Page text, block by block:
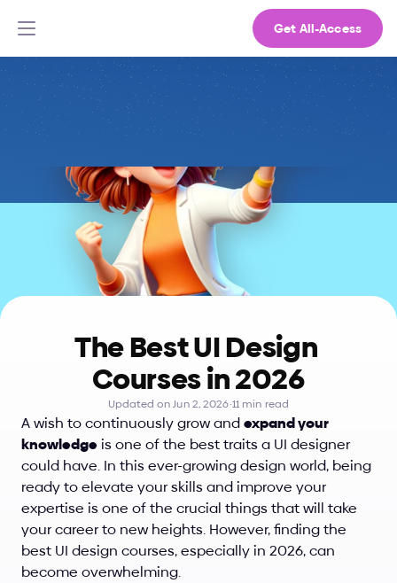
Get All-Access
The Best UI Design
Courses in 2026
Updated on Jun 2, 2026·11 min read
A wish to continuously grow and expand your
knowledge is one of the best traits a UI designer
could have. In this ever-growing design world, being
ready to elevate your skills and improve your
expertise is one of the crucial things that will take
your career to new heights. However, finding the
best UI design courses, especially in 2026, can
become overwhelming.